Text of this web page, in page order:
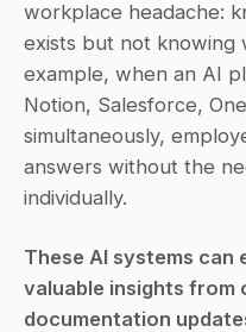
workplace headache:
exists but not knowing
example, when an AI
Notion, Salesforce,
simultaneously,
answers without the
individually.
These AI systems
valuable insights from
documentation